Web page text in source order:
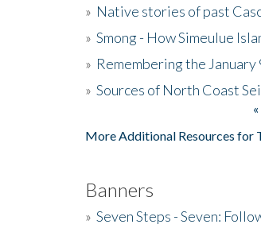
» Native stories of past
» Smong - How Simeulue
» Remembering the
» Sources of North Coast
More Additional Resources for
Banners
» Seven Steps - Seven: